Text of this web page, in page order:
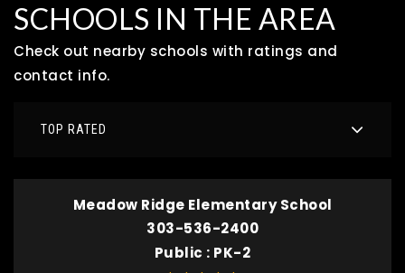
SCHOOLS IN THE AREA
Check out nearby schools with ratings and
contact info.
TOP RATED
Meadow Ridge Elementary School
303-536-2400
Public
PK-2